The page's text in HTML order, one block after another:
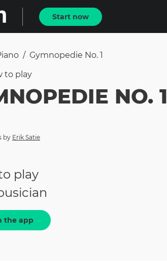
Start now
/ Gymnopedie No. 1
to play
NO. 1
by Erik Satie
play
the app